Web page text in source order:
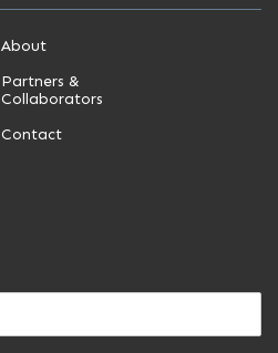
About
Partners &
Collaborators
Contact